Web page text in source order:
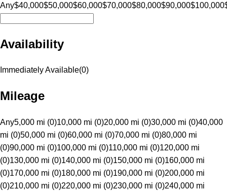
Any$40,000$50,000$60,000$70,000$80,000$90,000$100,000
Availability
Immediately Available(0)
Mileage
Any5,000 mi (0)10,000 mi (0)20,000 mi (0)30,000 mi (0)40,000
mi (0)50,000 mi (0)60,000 mi (0)70,000 mi (0)80,000 mi
(0)90,000 mi (0)100,000 mi (0)110,000 mi (0)120,000 mi
(0)130,000 mi (0)140,000 mi (0)150,000 mi (0)160,000 mi
(0)170,000 mi (0)180,000 mi (0)190,000 mi (0)200,000 mi
(0)210,000 mi (0)220,000 mi (0)230,000 mi (0)240,000 mi